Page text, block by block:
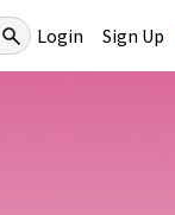
Login Sign Up